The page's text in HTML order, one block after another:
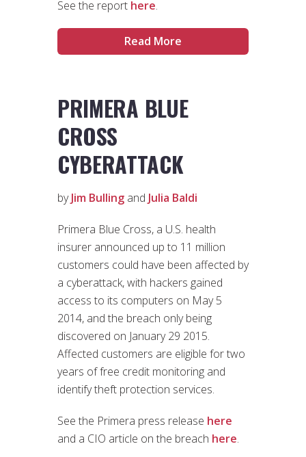
See the report here.
Read More
PRIMERA BLUE
CROSS
CYBERATTACK
byJim Bulling and Julia Baldi
Primera Blue Cross, a U.S. health
insurer announced up to 11 million
customers could have been affected by
a cyberattack, with hackers gained
access to its computers on May 5
2014, and the breach only being
discovered on January 29 2015.
Affected customers are eligible for two
years of free credit monitoring and
identify theft protection services.
See the Primera press release here
and a CIO article on the breach here.